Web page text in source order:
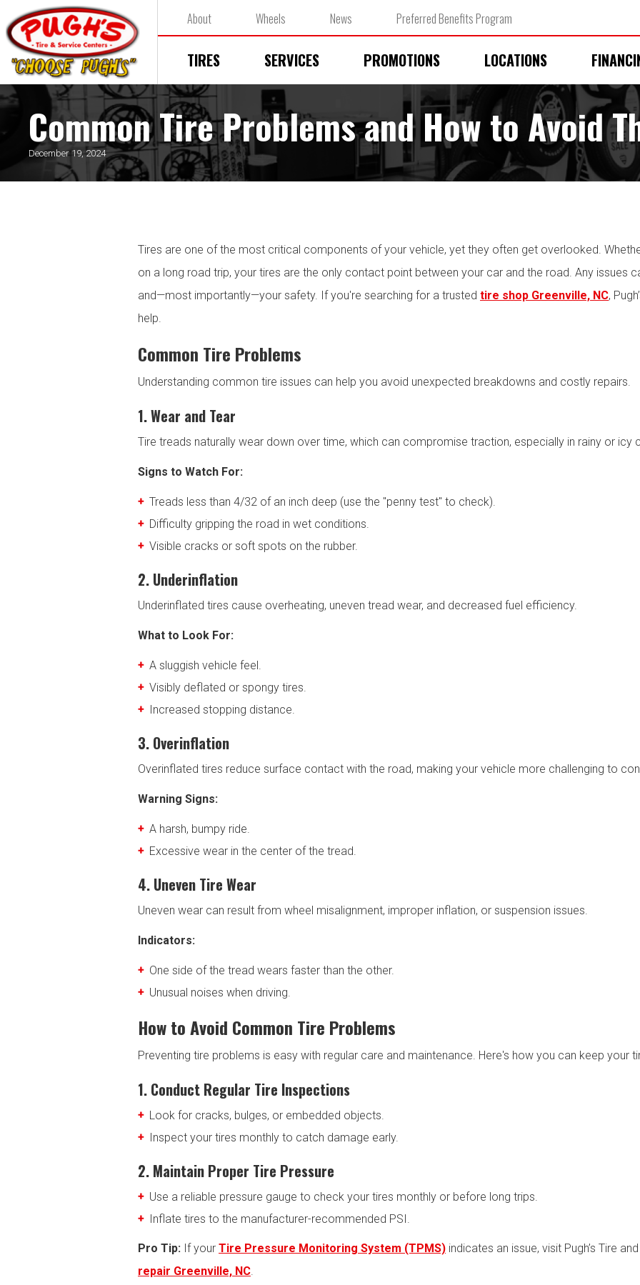
About Wheels News Preferred Benefits Program
TIRES SERVICES PROMOTIONS LOCATIONS
Common Tire Problems and How to Avoid
December 19, 2024
Tires are one of the most critical components of your vehicle, yet they often get overlooked.
on a long road trip, your tires are the only contact point between your car and the road. Any issues
and—most importantly—your safety. If you're searching for a trusted tire shop Greenville, NC,
help.
Common Tire Problems
Understanding common tire issues can help you avoid unexpected breakdowns and costly repairs.
1. Wear and Tear
Tire treads naturally wear down over time, which can compromise traction, especially in rainy or icy
Signs to Watch For:
Treads less than 4/32 of an inch deep (use the "penny test" to check).
Difficulty gripping the road in wet conditions.
Visible cracks or soft spots on the rubber.
2. Underinflation
Underinflated tires cause overheating, uneven tread wear, and decreased fuel efficiency.
What to Look For:
A sluggish vehicle feel.
Visibly deflated or spongy tires.
Increased stopping distance.
3. Overinflation
Overinflated tires reduce surface contact with the road, making your vehicle more challenging to
Warning Signs:
A harsh, bumpy ride.
Excessive wear in the center of the tread.
4. Uneven Tire Wear
Uneven wear can result from wheel misalignment, improper inflation, or suspension issues.
Indicators:
One side of the tread wears faster than the other.
Unusual noises when driving.
How to Avoid Common Tire Problems
Preventing tire problems is easy with regular care and maintenance. Here's how you can keep your
1. Conduct Regular Tire Inspections
Look for cracks, bulges, or embedded objects.
Inspect your tires monthly to catch damage early.
2. Maintain Proper Tire Pressure
Use a reliable pressure gauge to check your tires monthly or before long trips.
Inflate tires to the manufacturer-recommended PSI.
Pro Tip: If your Tire Pressure Monitoring System (TPMS) indicates an issue, visit Pugh’s Tire
repair Greenville, NC.